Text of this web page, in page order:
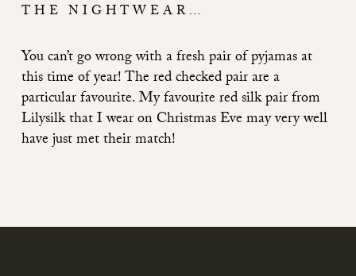
THE NIGHTWEAR…
You can’t go wrong with a fresh pair of pyjamas at
this time of year! The red checked pair are a
particular favourite. My favourite red silk pair from
Lilysilk that I wear on Christmas Eve may very well
have just met their match!